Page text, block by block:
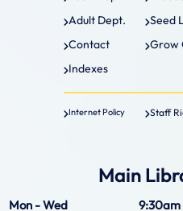
Adult Dept.
Seed
Contact
Grow
Indexes
Internet Policy Staff
Main
Mon - Wed